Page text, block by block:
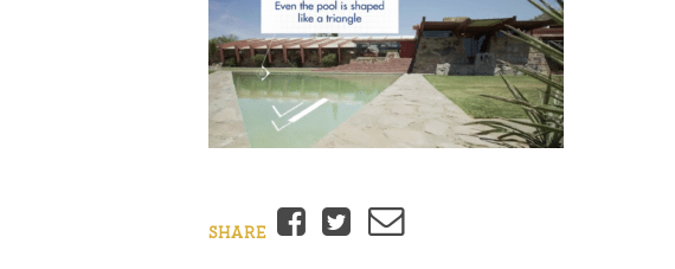
SHARE Facebook
Twitter
Email